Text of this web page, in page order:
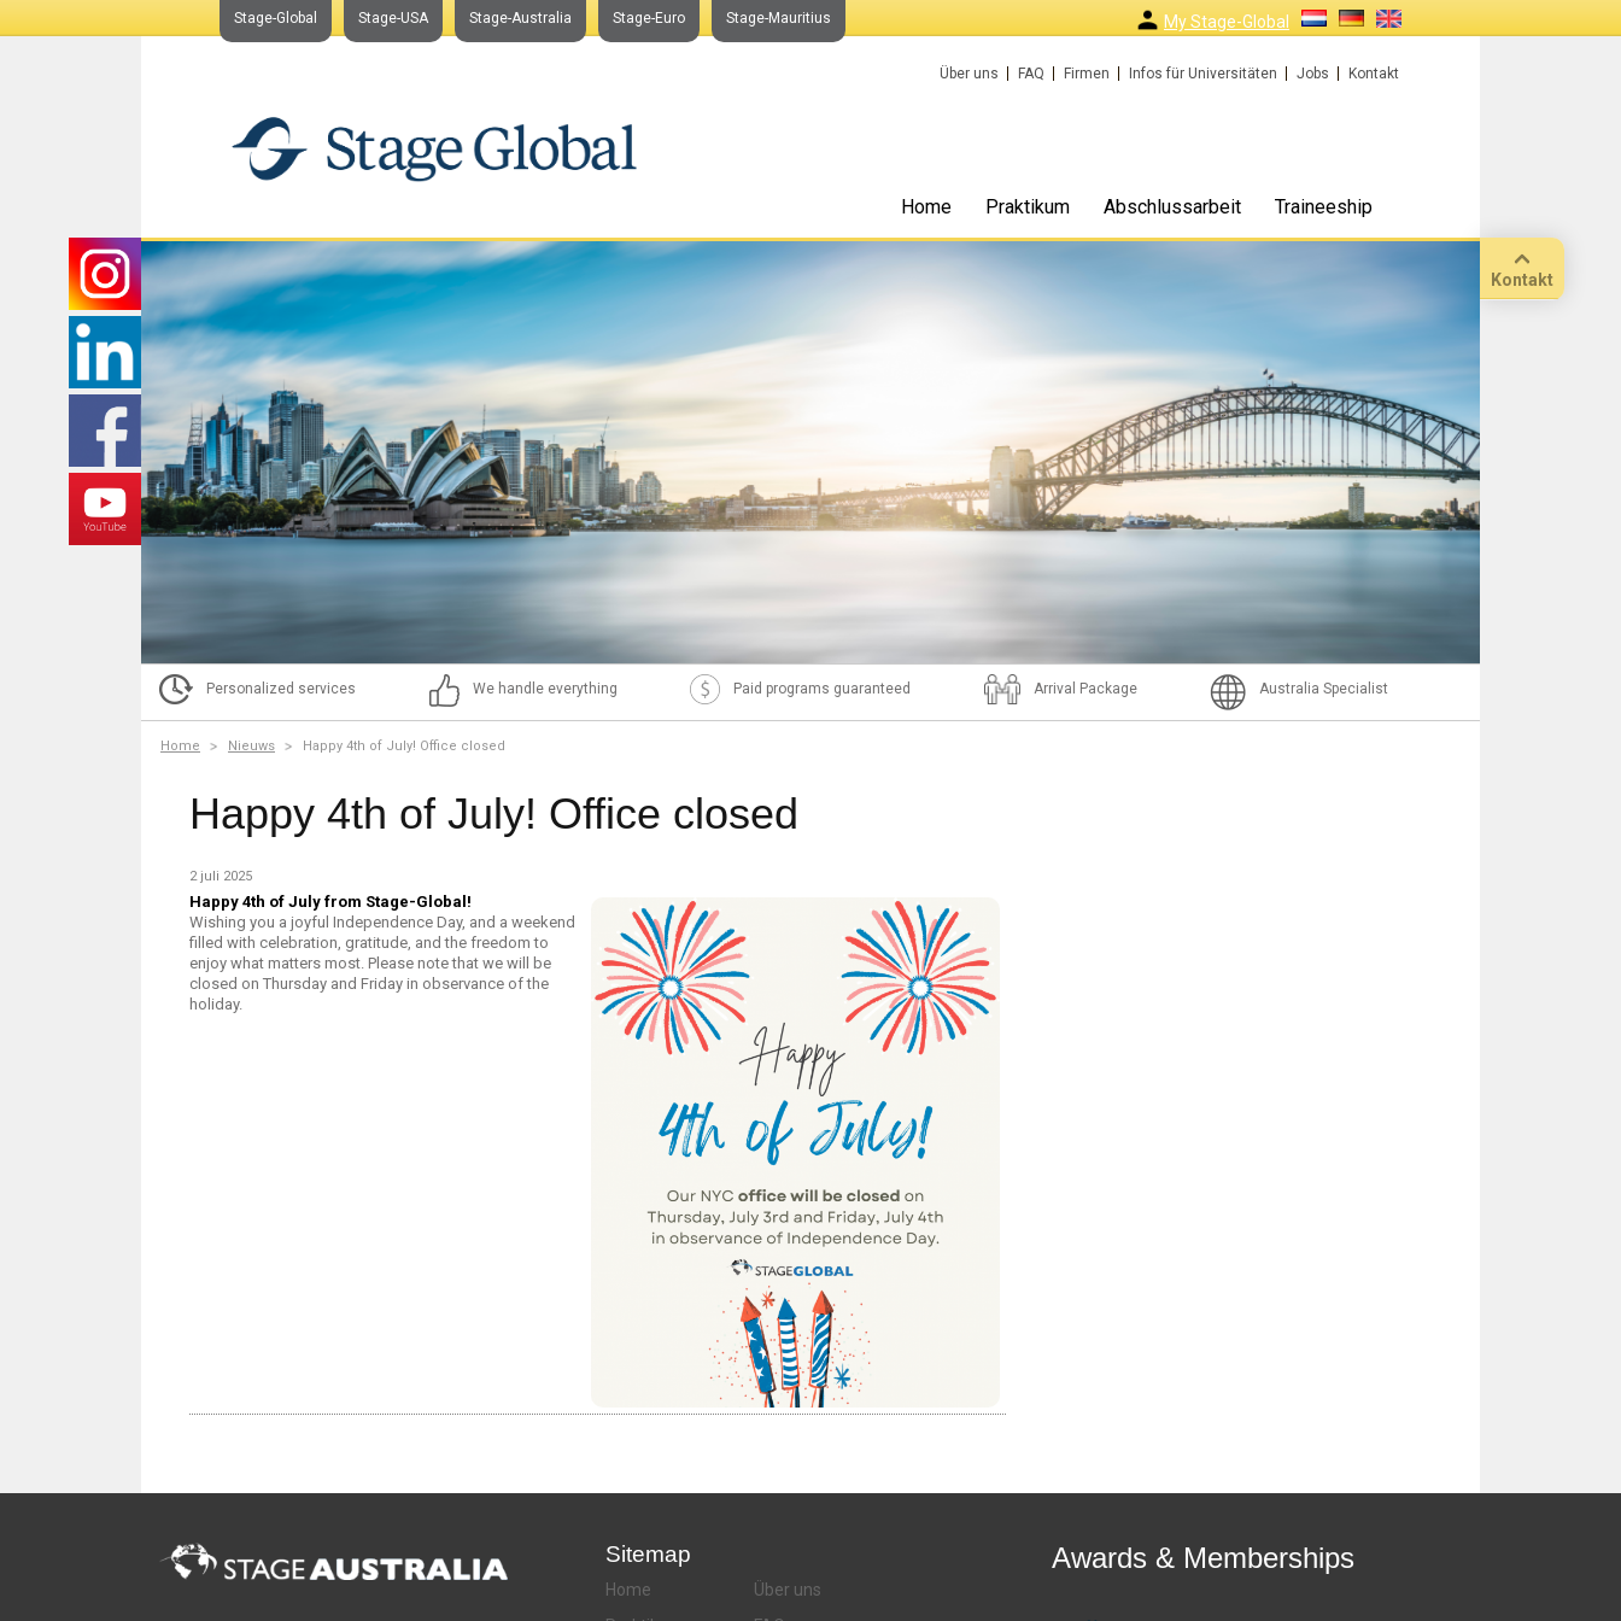
Kontakt
Stage-Global Stage-USA Stage-Australia Stage-Euro Stage-Mauritius My Stage-Global
Über uns FAQ Firmen Infos für Universitäten Jobs Kontakt
Home Praktikum Abschlussarbeit Traineeship
Personalized services We handle everything Paid programs guaranteed Arrival Package Australia Specialist
Home Nieuws Happy 4th of July! Office closed
Happy 4th of July! Office closed
2 juli 2025
Happy 4th of July from Stage-Global!
Wishing you a joyful Independence Day, and a weekend
filled with celebration, gratitude, and the freedom to
enjoy what matters most. Please note that we will be
closed on Thursday and Friday in observance of the
holiday.
Sitemap
Home
Über uns
Awards & Memberships